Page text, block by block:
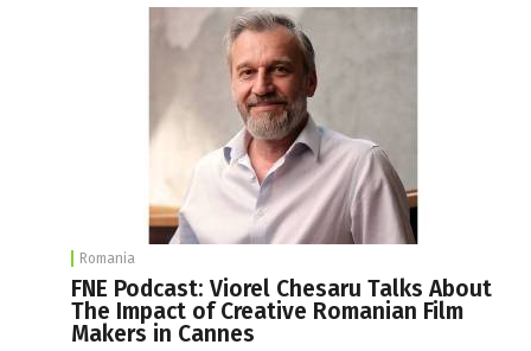
Romania
FNE Podcast: Viorel Chesaru Talks About
The Impact of Creative Romanian Film
Makers in Cannes